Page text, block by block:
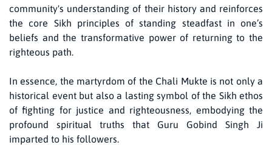
community's understanding of their history and reinforces
the core Sikh principles of standing steadfast in one’s
beliefs and the transformative power of returning to the
righteous path.
In essence, the martyrdom of the Chali Mukte is not only a
historical event but also a lasting symbol of the Sikh ethos
of fighting for justice and righteousness, embodying the
profound spiritual truths that Guru Gobind Singh Ji
imparted to his followers.